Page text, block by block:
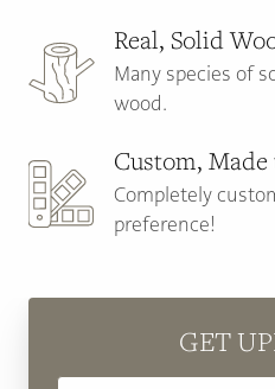
Real, Solid
Many species of
wood.
Custom,
Completely
preference!
GET